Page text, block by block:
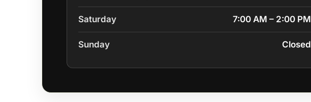
Saturday 7:00 AM – 2:00 PM
Sunday Closed